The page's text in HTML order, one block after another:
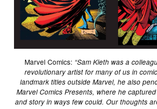
Marvel Comics: “Sam Kieth was a
revolutionary artist for many of us in
landmark titles outside Marvel, he also
Marvel Comics Presents, where he
and story in ways few could. Our thoughts